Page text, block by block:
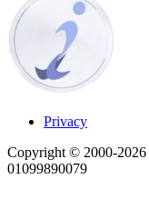
Privacy
Copyright © 2000-2026
01099890079